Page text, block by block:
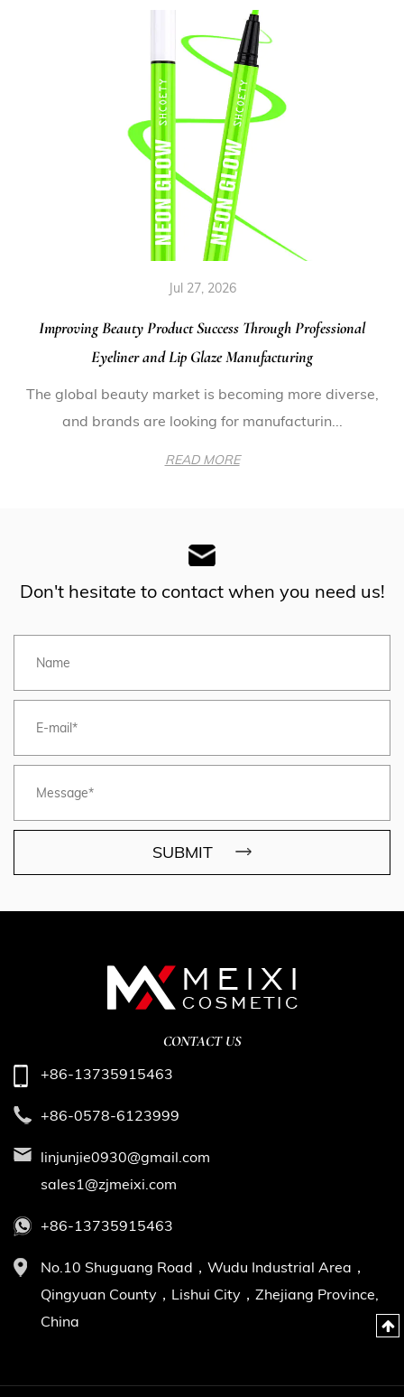
Jul 27, 2026
Improving Beauty Product Success Through Professional
Eyeliner and Lip Glaze Manufacturing
The global beauty market is becoming more diverse,
and brands are looking for manufacturin...
READ MORE
Don't hesitate to contact when you need us!
SUBMIT
CONTACT US
+86-13735915463
+86-0578-6123999
linjunjie0930@gmail.com
sales1@zjmeixi.com
+86-13735915463
No.10 Shuguang Road，Wudu Industrial Area，
Qingyuan County，Lishui City，Zhejiang Province,
China